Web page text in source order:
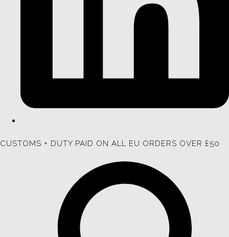
CUSTOMS + DUTY PAID ON ALL EU ORDERS OVER £50